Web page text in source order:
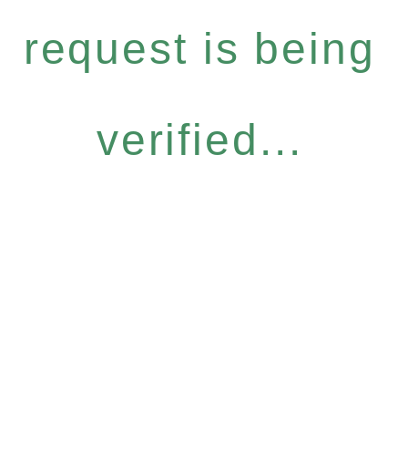
request is being
verified...